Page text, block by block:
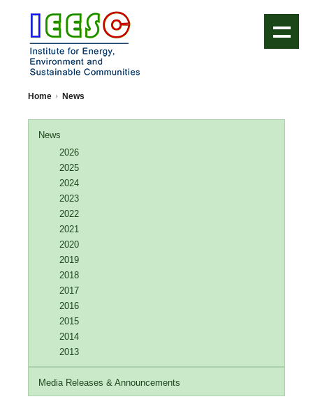
Home News
News
2026
2025
2024
2023
2022
2021
2020
2019
2018
2017
2016
2015
2014
2013
Media Releases & Announcements